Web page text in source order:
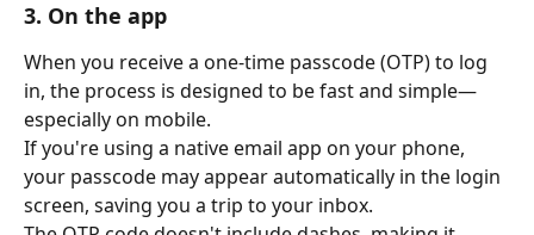
3. On the app
When you receive a one-time passcode (OTP) to log
in, the process is designed to be fast and simple—
especially on mobile.
If you're using a native email app on your phone,
your passcode may appear automatically in the login
screen, saving you a trip to your inbox.